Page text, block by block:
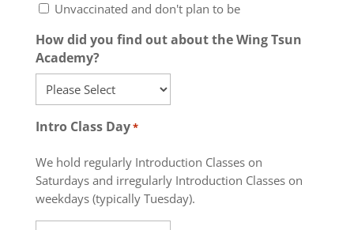
Unvaccinated and don't plan to be
How did you find out about the Wing Tsun
Academy?
Intro Class Day*
We hold regularly Introduction Classes on
Saturdays and irregularly Introduction Classes on
weekdays (typically Tuesday).